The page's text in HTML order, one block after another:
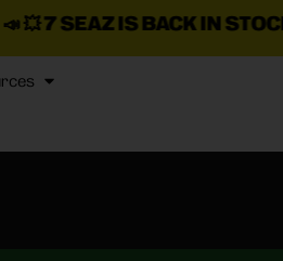
IN STOCK!🌊🍃 💨 ⚡ 💨